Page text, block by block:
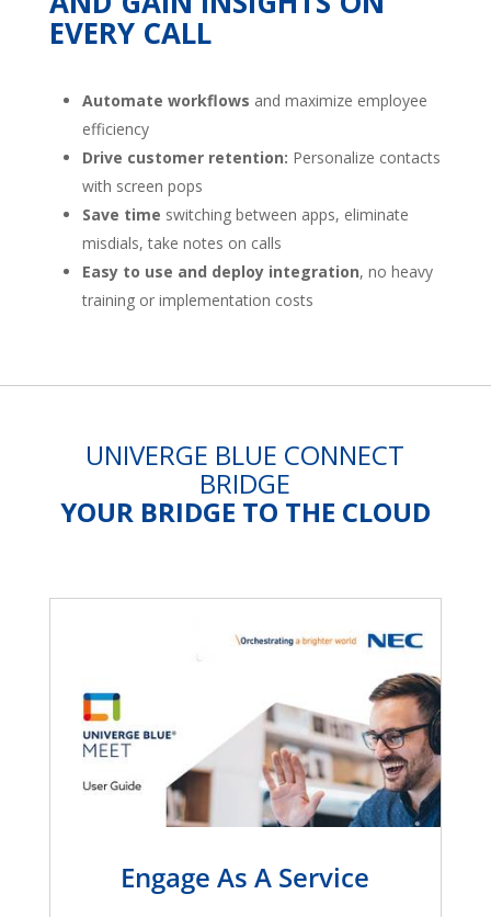
EVERY CALL
Automate workflows and maximize employee
efficiency
Drive customer retention: Personalize contacts
with screen pops
Save time switching between apps, eliminate
misdials, take notes on calls
Easy to use and deploy integration, no heavy
training or implementation costs
UNIVERGE BLUE CONNECT
BRIDGE
YOUR BRIDGE TO THE CLOUD
Engage As A Service